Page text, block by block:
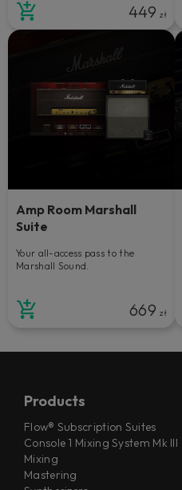
449zł
Amp Room Marshall
Suite
Your all-access pass to the
Marshall Sound.
669zł
Products
Flow® Subscription Suites
Console 1 Mixing System Mk III
Mixing
Mastering